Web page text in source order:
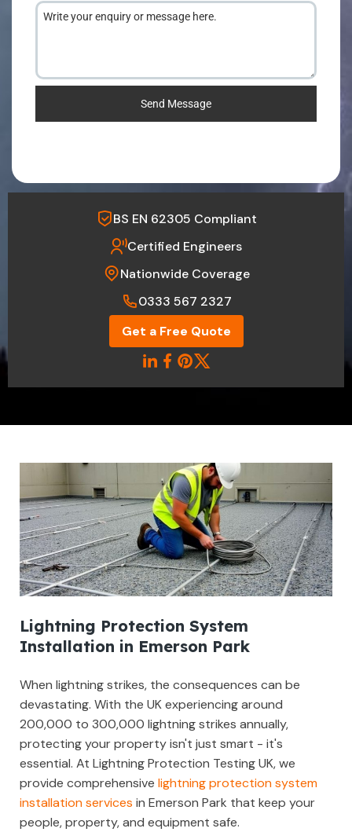
Send Message
BS EN 62305 Compliant
Certified Engineers
Nationwide Coverage
0333 567 2327
Get a Free Quote
Lightning Protection System
Installation in Emerson Park
When lightning strikes, the consequences can be
devastating. With the UK experiencing around
200,000 to 300,000 lightning strikes annually,
protecting your property isn't just smart - it's
essential. At Lightning Protection Testing UK, we
provide comprehensive lightning protection system
installation services in Emerson Park that keep your
people, property, and equipment safe.